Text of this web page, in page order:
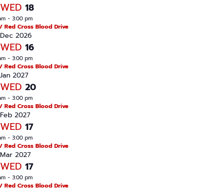
WED 18
- 3:00 pm
Red Cross Blood Drive
Dec 2026
WED 16
- 3:00 pm
Red Cross Blood Drive
Jan 2027
WED 20
- 3:00 pm
Red Cross Blood Drive
Feb 2027
WED 17
- 3:00 pm
Red Cross Blood Drive
Mar 2027
WED 17
- 3:00 pm
Red Cross Blood Drive